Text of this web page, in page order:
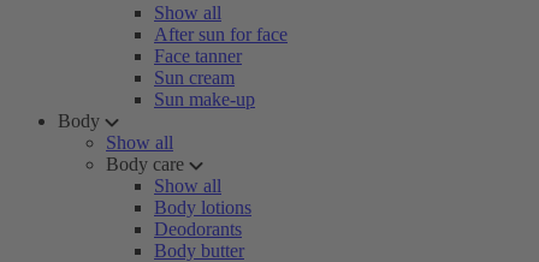
Show all
After sun for face
Face tanner
Sun cream
Sun make-up
Body
Show all
Body care
Show all
Body lotions
Deodorants
Body butter